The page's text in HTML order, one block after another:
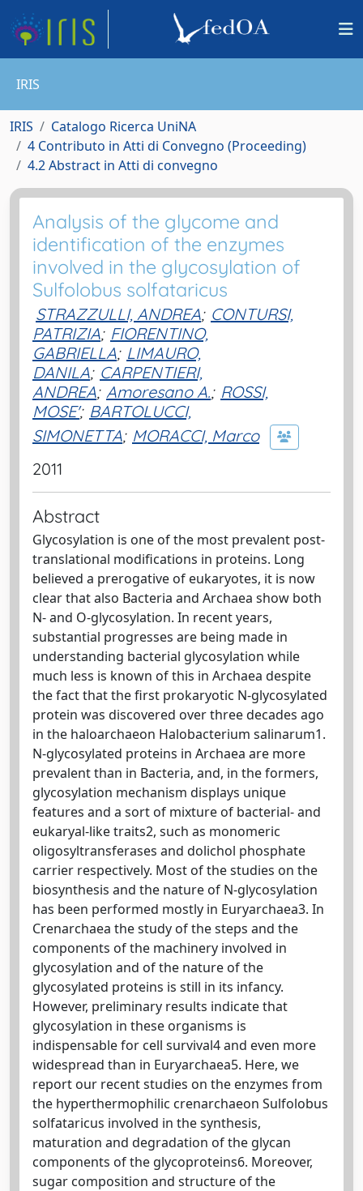
IRIS
IRIS
Catalogo Ricerca UniNA
4 Contributo in Atti di Convegno (Proceeding)
4.2 Abstract in Atti di convegno
Analysis of the glycome and
identification of the enzymes
involved in the glycosylation of
Sulfolobus solfataricus
STRAZZULLI, ANDREA; CONTURSI,
PATRIZIA; FIORENTINO,
GABRIELLA; LIMAURO,
DANILA; CARPENTIERI,
ANDREA; Amoresano A.; ROSSI,
MOSE'; BARTOLUCCI,
SIMONETTA; MORACCI, Marco
2011
Abstract
Glycosylation is one of the most prevalent post-
translational modifications in proteins. Long
believed a prerogative of eukaryotes, it is now
clear that also Bacteria and Archaea show both
N- and O-glycosylation. In recent years,
substantial progresses are being made in
understanding bacterial glycosylation while
much less is known of this in Archaea despite
the fact that the first prokaryotic N-glycosylated
protein was discovered over three decades ago
in the haloarchaeon Halobacterium salinarum1.
N-glycosylated proteins in Archaea are more
prevalent than in Bacteria, and, in the formers,
glycosylation mechanism displays unique
features and a sort of mixture of bacterial- and
eukaryal-like traits2, such as monomeric
oligosyltransferases and dolichol phosphate
carrier respectively. Most of the studies on the
biosynthesis and the nature of N-glycosylation
has been performed mostly in Euryarchaea3. In
Crenarchaea the study of the steps and the
components of the machinery involved in
glycosylation and of the nature of the
glycosylated proteins is still in its infancy.
However, preliminary results indicate that
glycosylation in these organisms is
indispensable for cell survival4 and even more
widespread than in Euryarchaea5. Here, we
report our recent studies on the enzymes from
the hyperthermophilic crenarchaeon Sulfolobus
solfataricus involved in the synthesis,
maturation and degradation of the glycan
components of the glycoproteins6. Moreover,
sugar composition and structure of the